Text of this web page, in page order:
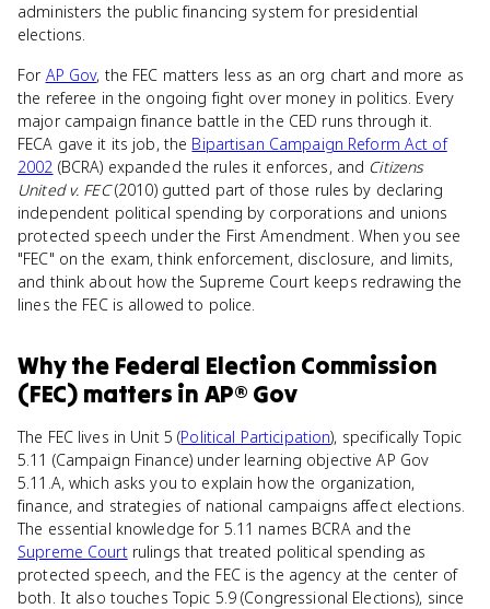
administers the public financing system for presidential
elections.
For AP Gov, the FEC matters less as an org chart and more as
the referee in the ongoing fight over money in politics. Every
major campaign finance battle in the CED runs through it.
FECA gave it its job, the Bipartisan Campaign Reform Act of
2002 (BCRA) expanded the rules it enforces, and Citizens
United v. FEC(2010) gutted part of those rules by declaring
independent political spending by corporations and unions
protected speech under the First Amendment. When you see
"FEC" on the exam, think enforcement, disclosure, and limits,
and think about how the Supreme Court keeps redrawing the
lines the FEC is allowed to police.
Whythe Federal Election Commission
(FEC) matters in AP® Gov
The FEC lives in Unit 5 (Political Participation), specifically Topic
5.11 (Campaign Finance) under learning objective AP Gov
5.11.A, which asks you to explain how the organization,
finance, and strategies of national campaigns affect elections.
The essential knowledge for 5.11 names BCRA and the
Supreme Courtrulings that treated political spending as
protected speech, and the FEC is the agency at the center of
both. It also touches Topic 5.9 (Congressional Elections), since